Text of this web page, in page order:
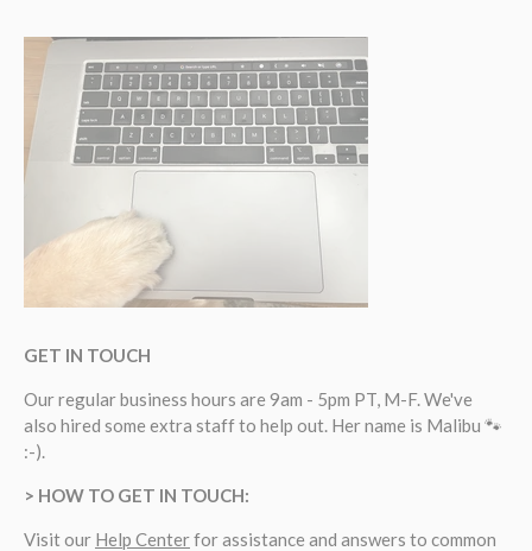
GET IN TOUCH
Our regular business hours are 9am - 5pm PT, M-F. We've
also hired some extra staff to help out. Her name is Malibu 🐾
:-).
> HOW TO GET IN TOUCH:
Visit our Help Centerfor assistance and answers to common